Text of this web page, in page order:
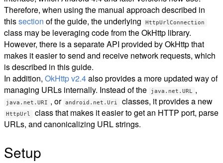
Therefore, when using the manual approach described in
thissection of the guide, the underlying HttpUrlConnection
class may be leveraging code from the OkHttp library.
However, there is a separate API provided by OkHttp that
makes it easier to send and receive network requests, which
is described in this guide.
In addition, OkHttp v2.4also provides a more updated way of
managing URLs internally. Instead of the
java.net.URL ,
java.net.URI , or android.net.Uri classes, it provides a new
HttpUrl
class that makes it easier to get an HTTP port, parse
URLs, and canonicalizing URL strings.
Setup